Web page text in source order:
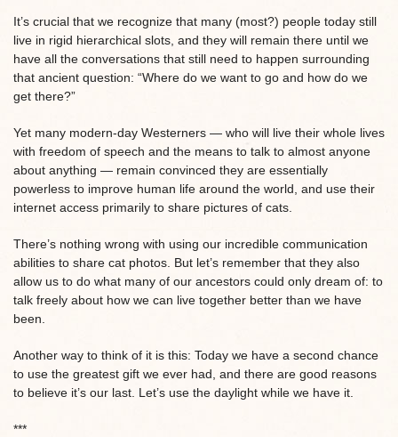
It’s crucial that we recognize that many (most?) people today still
live in rigid hierarchical slots, and they will remain there until we
have all the conversations that still need to happen surrounding
that ancient question: “Where do we want to go and how do we
get there?”
Yet many modern-day Westerners — who will live their whole lives
with freedom of speech and the means to talk to almost anyone
about anything — remain convinced they are essentially
powerless to improve human life around the world, and use their
internet access primarily to share pictures of cats.
There’s nothing wrong with using our incredible communication
abilities to share cat photos. But let’s remember that they also
allow us to do what many of our ancestors could only dream of: to
talk freely about how we can live together better than we have
been.
Another way to think of it is this: Today we have a second chance
to use the greatest gift we ever had, and there are good reasons
to believe it’s our last. Let’s use the daylight while we have it.
***